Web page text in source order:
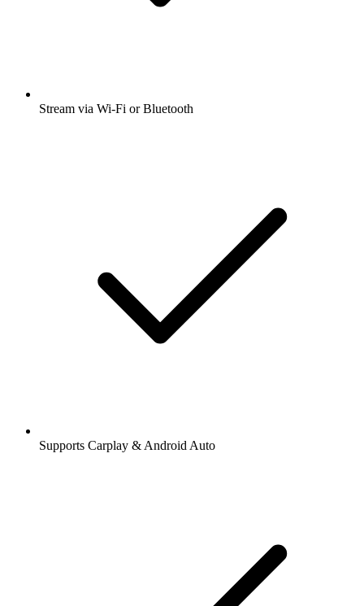
Stream via Wi-Fi or Bluetooth
Supports Carplay & Android Auto